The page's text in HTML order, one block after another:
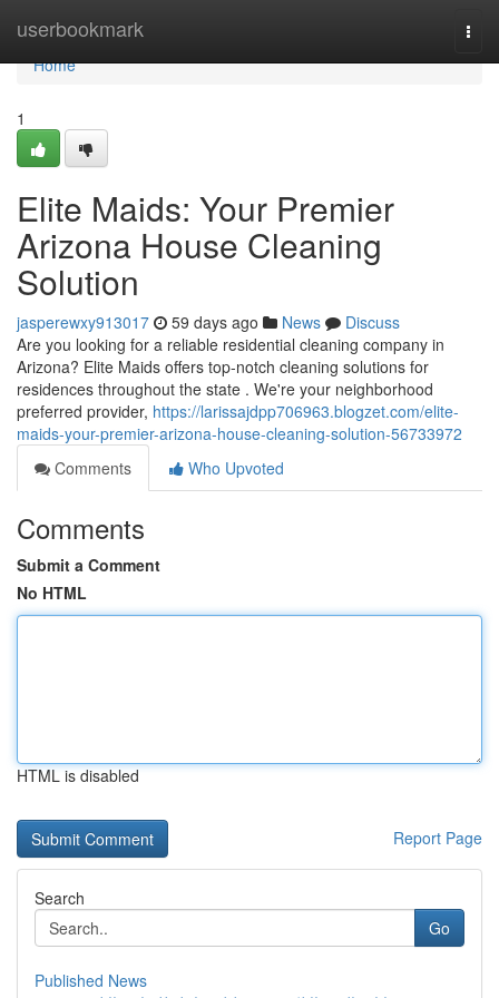
userbookmark
Home
Home
1
Elite Maids: Your Premier
Arizona House Cleaning
Solution
jasperewxy913017 59 days ago News
Discuss
Are you looking for a reliable residential cleaning company in
Arizona? Elite Maids offers top-notch cleaning solutions for
residences throughout the state . We're your neighborhood
preferred provider, https://larissajdpp706963.blogzet.com/elite-
maids-your-premier-arizona-house-cleaning-solution-56733972
Comments
Who Upvoted
Comments
Submit a Comment
No HTML
HTML is disabled
Report Page
Search
Go
Published News